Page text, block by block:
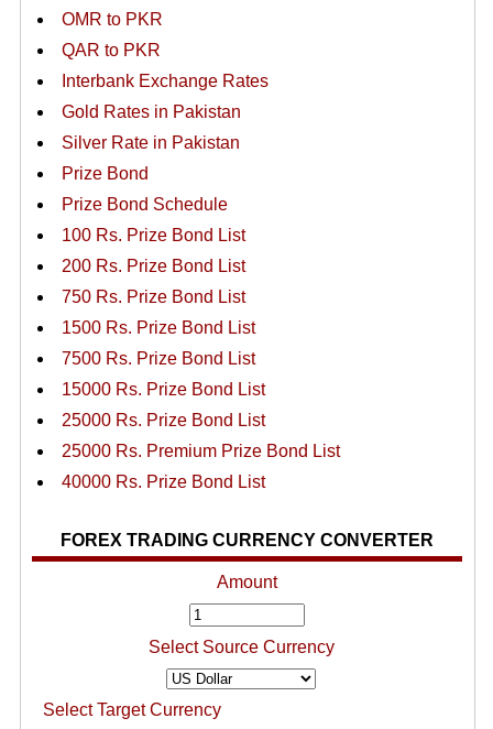
OMR to PKR
QAR to PKR
Interbank Exchange Rates
Gold Rates in Pakistan
Silver Rate in Pakistan
Prize Bond
Prize Bond Schedule
100 Rs. Prize Bond List
200 Rs. Prize Bond List
750 Rs. Prize Bond List
1500 Rs. Prize Bond List
7500 Rs. Prize Bond List
15000 Rs. Prize Bond List
25000 Rs. Prize Bond List
25000 Rs. Premium Prize Bond List
40000 Rs. Prize Bond List
FOREX TRADING CURRENCY CONVERTER
Amount
Select Source Currency
Select Target Currency